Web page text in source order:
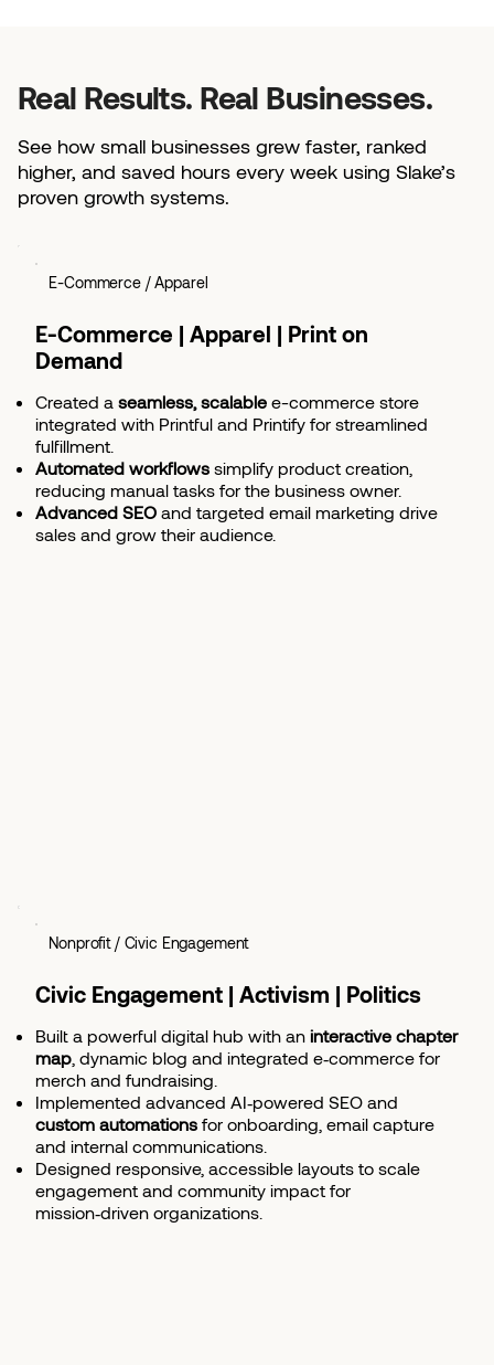
Real Results. Real Businesses.
See how small businesses grew faster, ranked
higher, and saved hours every week using Slake’s
proven growth systems.
E-Commerce / Apparel
E-Commerce | Apparel | Print on
Demand
Created aseamless, scalable e-commerce store
integrated with Printful and Printify for streamlined
fulfillment.
Automated workflows simplify product creation,
reducing manual tasks for the business owner.
Advanced SEO and targeted email marketing drive
sales and grow their audience.
Nonprofit / Civic Engagement
Civic Engagement | Activism | Politics
Built a powerful digital hub with aninteractive chapter
map , dynamic blog and integrated e‑commerce for
merch and fundraising.
Implemented advanced AI‑powered SEO and
custom automations for onboarding, email capture
and internal communications.
Designed responsive, accessible layouts to scale
engagement and community impact for
mission‑driven organizations.